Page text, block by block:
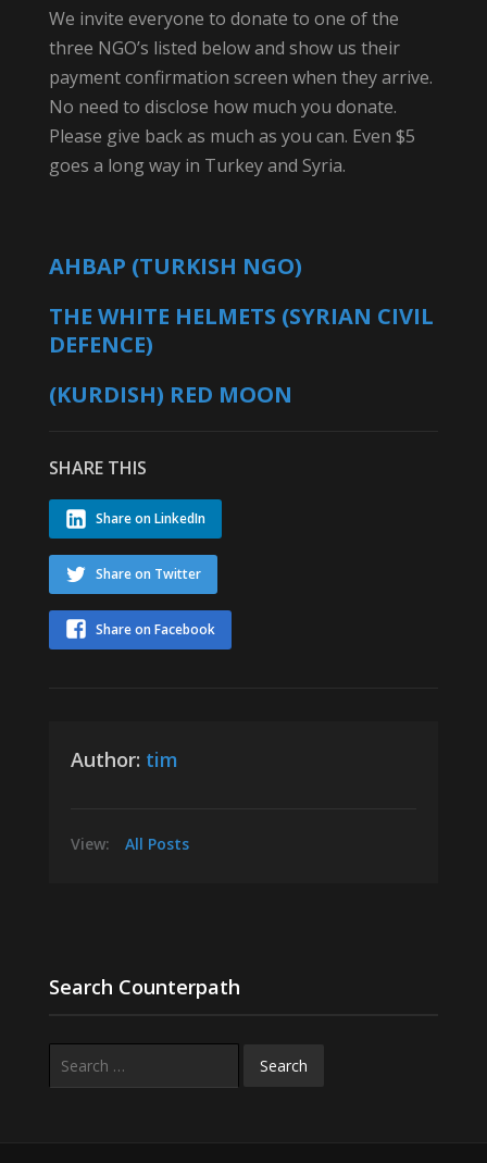
We invite everyone to donate to one of the
three NGO’s listed below and show us their
payment confirmation screen when they arrive.
No need to disclose how much you donate.
Please give back as much as you can. Even $5
goes a long way in Turkey and Syria.
AHBAP (TURKISH NGO)
THE WHITE HELMETS (SYRIAN CIVIL
DEFENCE)
(KURDISH) RED MOON
SHARE THIS
Share on LinkedIn
Share on Twitter
Share on Facebook
Author: tim
View: All Posts
Search Counterpath